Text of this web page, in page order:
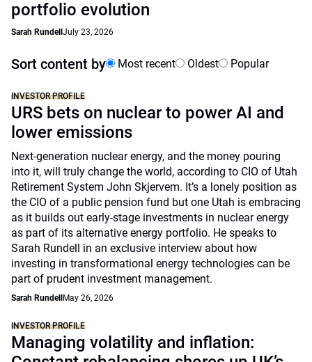
portfolio evolution
Sarah Rundell July 23, 2026
Sort content by Most recent Oldest Popular
INVESTOR PROFILE
URS bets on nuclear to power AI and
lower emissions
Next-generation nuclear energy, and the money pouring
into it, will truly change the world, according to CIO of Utah
Retirement System John Skjervem. It’s a lonely position as
the CIO of a public pension fund but one Utah is embracing
as it builds out early-stage investments in nuclear energy
as part of its alternative energy portfolio. He speaks to
Sarah Rundell in an exclusive interview about how
investing in transformational energy technologies can be
part of prudent investment management.
Sarah Rundell May 26, 2026
INVESTOR PROFILE
Managing volatility and inflation: